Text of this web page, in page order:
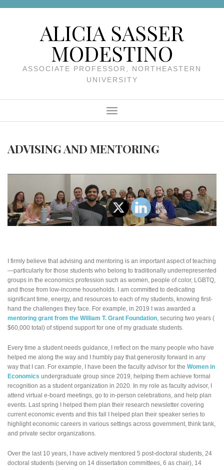
ALICIA SASSER
MODESTINO
ASSOCIATE PROFESSOR, NORTHEASTERN
UNIVERSITY
Menu
ADVISING AND MENTORING
I firmly believe that advising and mentoring is an important aspect of teaching
—particularly for those students who belong to traditionally underrepresented
groups in the economics profession such as women, people of color, LGBTQ,
and those from low-income households. I am committed to dedicating
significant time, energy, and resources to each of my students, knowing first-
hand the challenges they face. For example, in 2019 I was awarded a
mentoring grant from the William T. Grant Foundation, securing two years (
$60,000 total) of stipend support for one of my graduate students.
Every time a student needs guidance, I reflect on the many people who have
helped me along the way and I humbly pay that generosity forward in any
way that I can. For example, I have been the faculty advisor for the Women in
Economics undergraduate group since 2019, helping them achieve formal
recognition as a student organization in 2020. In my role as faculty advisor, I
attend virtual e-board meetings, go to in-person celebrations, and help plan
events. Last spring I helped them plan their research newsletter covering
current economic events and this fall I helped plan their speaker series to
highlight economic careers in various settings across government, think tank,
and private sector organizations.
Over the last 10 years, I have actively mentored 5 post-doctoral students, 24
doctoral students (serving on 14 dissertation committees, 6 as chair), 14